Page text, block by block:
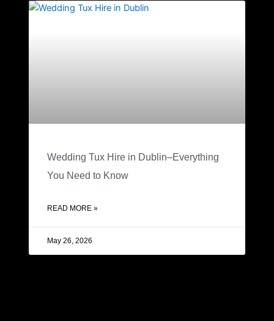
Wedding Tux Hire in Dublin–Everything
You Need to Know
READ MORE »
May 26, 2026